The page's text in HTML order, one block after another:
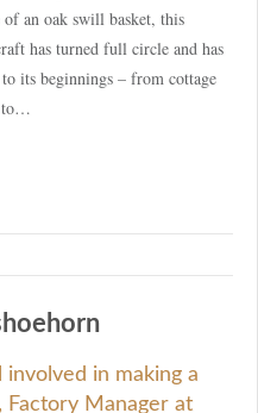
of an oak swill basket, this
has turned full circle and has
its beginnings – from cottage
to…
in making a
Factory Manager at